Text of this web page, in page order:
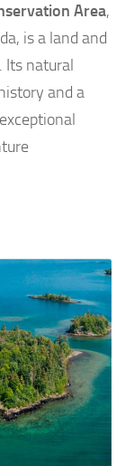
Area,
is a land and
Its natural
and a